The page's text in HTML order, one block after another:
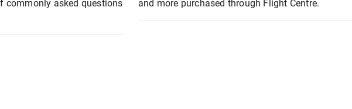
commonly asked questions
and more purchased through Flight Centre.